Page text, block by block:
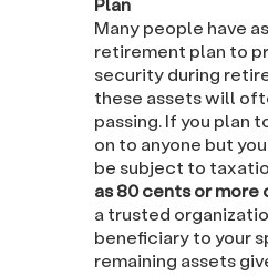
Many people have
retirement plan to
security during
these assets will
passing. If you plan
on to anyone but
be subject to
as 80 cents or more
a trusted
beneficiary to your
remaining assets